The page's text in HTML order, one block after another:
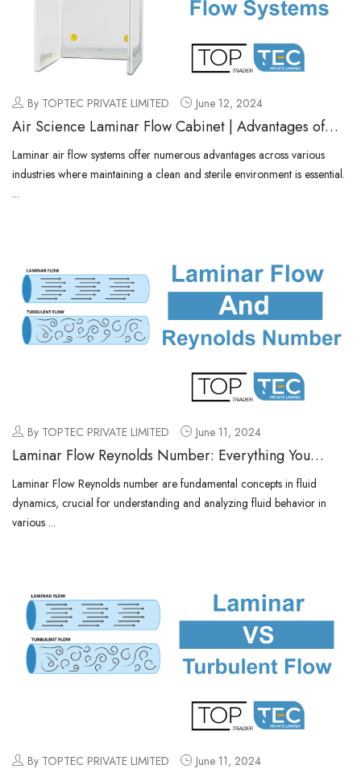
By TOPTEC PRIVATE LIMITED June 12, 2024
Air Science Laminar Flow Cabinet | Advantages of
Laminar Air Flow Systems
Laminar air flow systems offer numerous advantages across various
industries where maintaining a clean and sterile environment is essential.
...
By TOPTEC PRIVATE LIMITED June 11, 2024
Laminar Flow Reynolds Number: Everything You
Need to know
Laminar Flow Reynolds number are fundamental concepts in fluid
dynamics, crucial for understanding and analyzing fluid behavior in
various ...
By TOPTEC PRIVATE LIMITED June 11, 2024